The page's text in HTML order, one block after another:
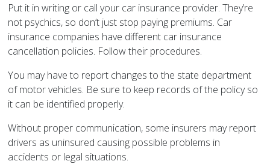
Put it in writing or call your car insurance provider. They’re
not psychics, so don’t just stop paying premiums. Car
insurance companies have different car insurance
cancellation policies. Follow their procedures.
You may have to report changes to the state department
of motor vehicles. Be sure to keep records of the policy so
it can be identified properly.
Without proper communication, some insurers may report
drivers as uninsured causing possible problems in
accidents or legal situations.